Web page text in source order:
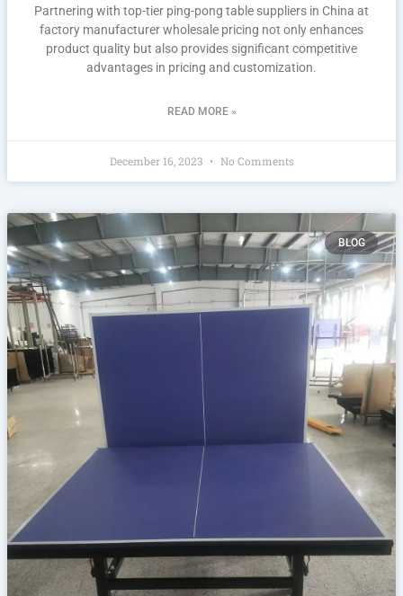
Partnering with top-tier ping-pong table suppliers in China at
factory manufacturer wholesale pricing not only enhances
product quality but also provides significant competitive
advantages in pricing and customization.
READ MORE »
December 16, 2023 No Comments
BLOG